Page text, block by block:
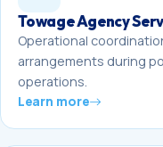
Towage Agency
Operational
arrangements during
operations.
Learn more